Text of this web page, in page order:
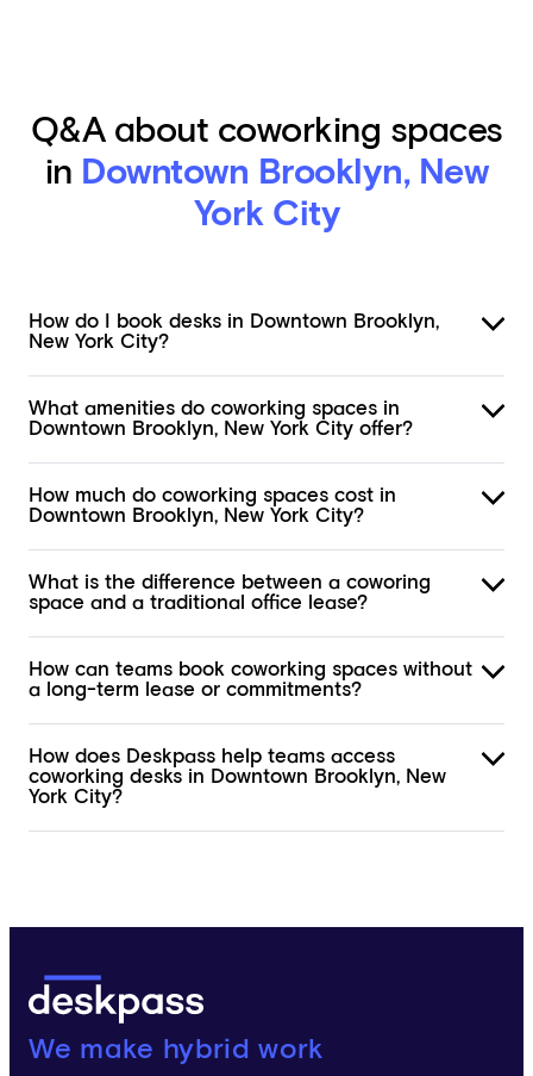
Q&A about coworking spaces
in Downtown Brooklyn, New
York City
How do I book desks in Downtown Brooklyn,
New York City?
What amenities do coworking spaces in
Downtown Brooklyn, New York City offer?
How much do coworking spaces cost in
Downtown Brooklyn, New York City?
What is the difference between a coworing
space and a traditional office lease?
How can teams book coworking spaces without
a long-term lease or commitments?
How does Deskpass help teams access
coworking desks in Downtown Brooklyn, New
York City?
Deskpass:
We make hybrid work